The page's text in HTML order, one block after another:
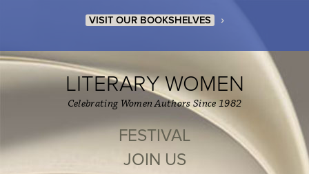
VISIT OUR BOOKSHELVES ›
LITERARY WOMEN
Celebrating Women Authors Since 1982
FESTIVAL
JOIN US